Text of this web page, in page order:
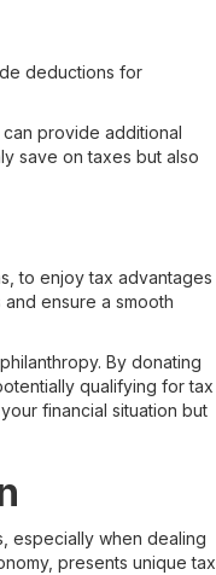
deductions for
provide additional
save on taxes but also
to enjoy tax advantages
ensure a smooth
By donating
qualifying for tax
financial situation but
especially when dealing
presents unique tax